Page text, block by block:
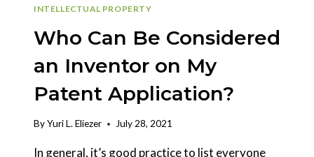
INTELLECTUAL PROPERTY
Who Can Be Considered
an Inventor on My
Patent Application?
ByYuri L. Eliezer July 28, 2021
In general, it’s good practice to list everyone